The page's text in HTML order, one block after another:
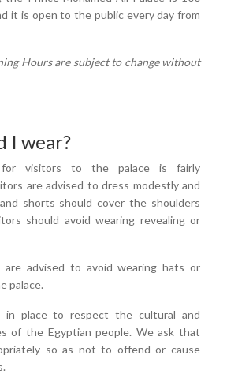
it is open to the public every day from
Hours are subject to change without
I wear?
visitors to the palace is fairly
are advised to dress modestly and
shorts should cover the shoulders
should avoid wearing revealing or
are advised to avoid wearing hats or
palace.
in place to respect the cultural and
of the Egyptian people. We ask that
so as not to offend or cause